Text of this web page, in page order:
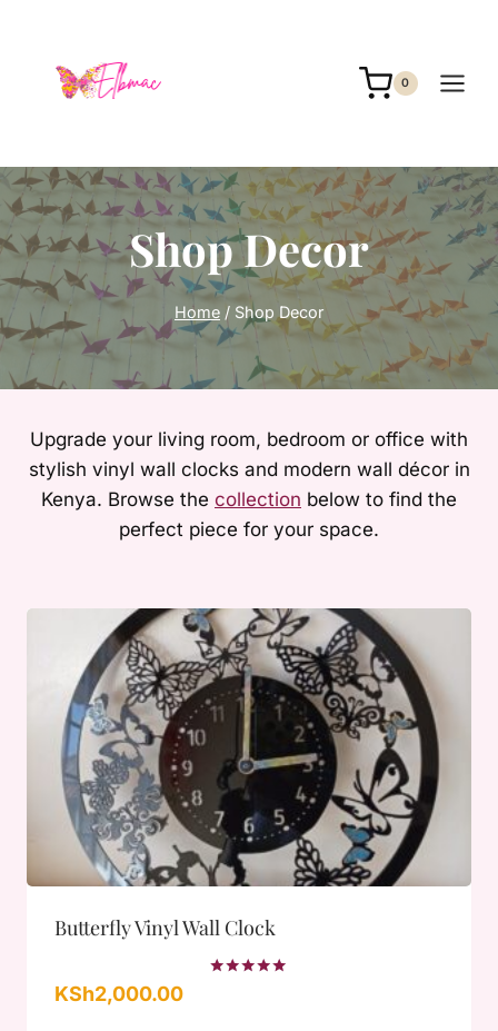
content
0
Shop Decor
Home / Shop Decor
Upgrade your living room, bedroom or office with
stylish vinyl wall clocks and modern wall décor in
Kenya. Browse the collection below to find the
perfect piece for your space.
Butterfly Vinyl Wall Clock
KSh2,000.00